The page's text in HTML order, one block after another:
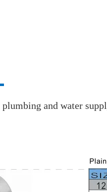
and water